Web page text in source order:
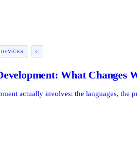
C
What Changes
actually involves: the languages, the